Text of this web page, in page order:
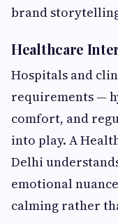
brand
Healthcare
Hospitals and
requirements —
comfort, and
into play. A
Delhi
emotional
calming rather